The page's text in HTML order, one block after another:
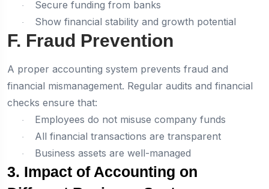
· Secure funding from banks
· Show financial stability and growth potential
F. Fraud Prevention
A proper accounting system prevents fraud and
financial mismanagement. Regular audits and financial
checks ensure that:
· Employees do not misuse company funds
· All financial transactions are transparent
· Business assets are well-managed
3. Impact of Accounting on